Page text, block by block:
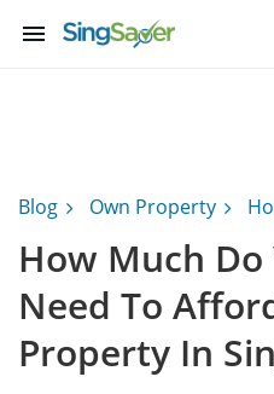
menu
Blog Own Property
How Much Do
Need To
Property In